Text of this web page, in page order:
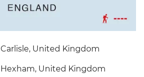
Carlisle, United Kingdom
Hexham, United Kingdom